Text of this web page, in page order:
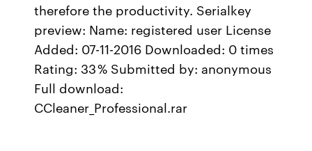
therefore the productivity. Serialkey
preview: Name: registered user License
Added: 07-11-2016 Downloaded: 0 times
Rating: 33 % Submitted by: anonymous
Full download:
CCleaner_Professional.rar